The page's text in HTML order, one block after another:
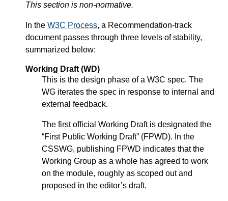
This section is non-normative.
In the W3C Process, a Recommendation-track
document passes through three levels of stability,
summarized below:
Working Draft (WD)
This is the design phase of a W3C spec. The
WG iterates the spec in response to internal and
external feedback.
The first official Working Draft is designated the
“First Public Working Draft” (FPWD). In the
CSSWG, publishing FPWD indicates that the
Working Group as a whole has agreed to work
on the module, roughly as scoped out and
proposed in the editor’s draft.